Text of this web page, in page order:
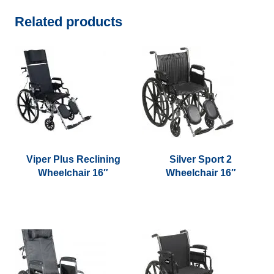
Related products
Viper Plus Reclining
Wheelchair 16″
has
multiple
variants.
Silver Sport 2
Wheelchair 16″
has
multiple
variants.